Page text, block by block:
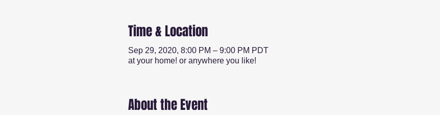
Time & Location
Sep 29, 2020, 8:00 PM – 9:00 PM PDT
at your home! or anywhere you like!
About the Event